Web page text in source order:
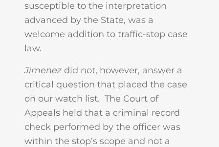
susceptible to the interpretation
advanced by the State, was a
welcome addition to traffic-stop case
law.
Jimenez did not, however, answer a
critical question that placed the case
on our watch list. The Court of
Appeals held that a criminal record
check performed by the officer was
within the stop’s scope and not a